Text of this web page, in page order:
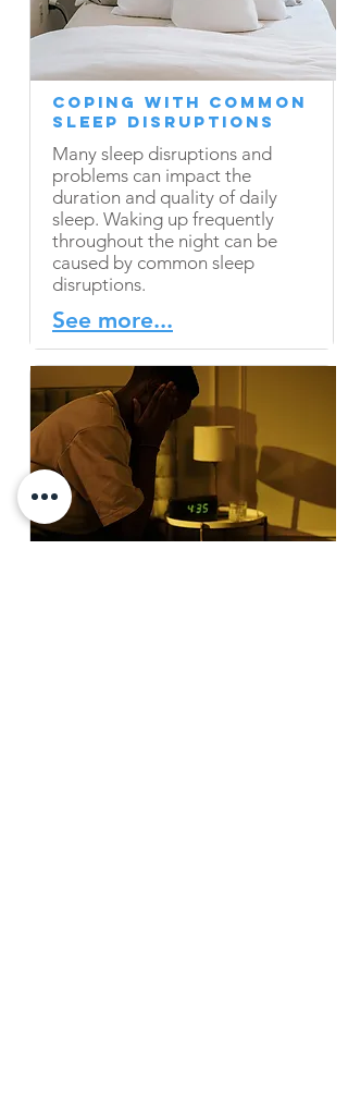
Coping With Common
Sleep Disruptions
Many sleep disruptions and
problems can impact the
duration and quality of daily
sleep. Waking up frequently
throughout the night can be
caused by common sleep
disruptions.
See more...